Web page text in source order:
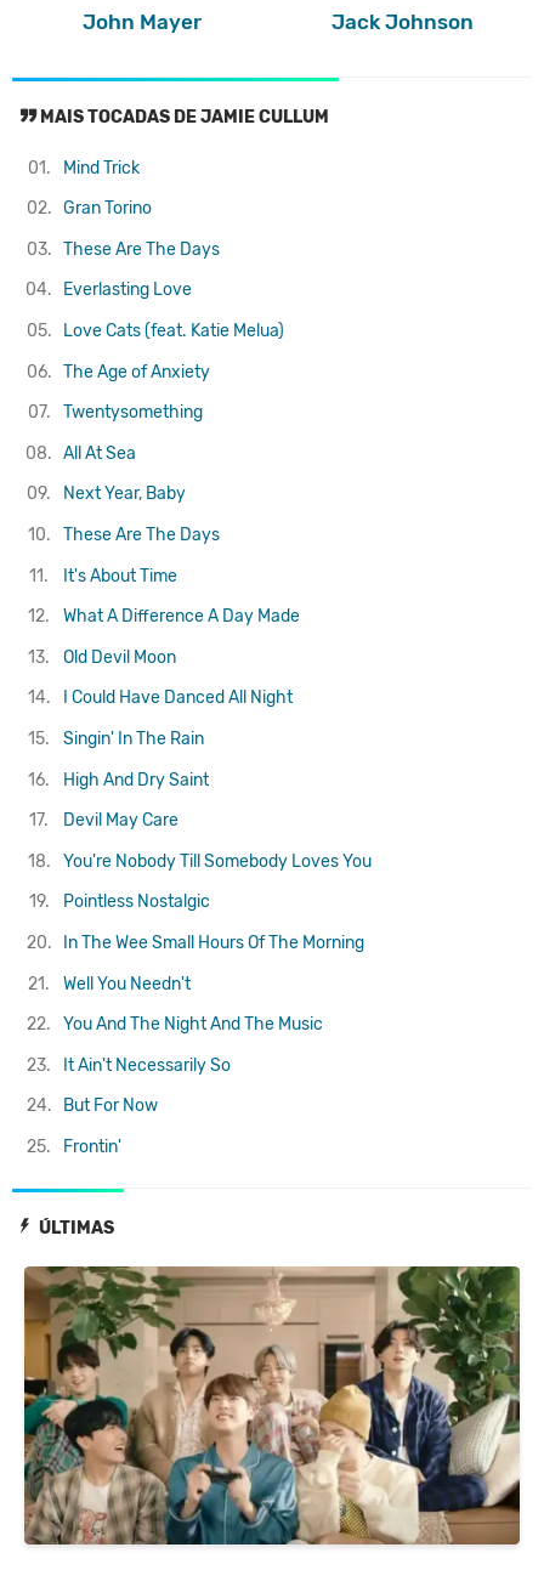
John Mayer Jack Johnson
ÚLTIMAS
MAIS TOCADAS DE JAMIE CULLUM
01.
Mind Trick
02. Gran Torino
03. These Are The Days
04.
Everlasting Love
05.
Love Cats (feat. Katie Melua)
06. The Age of Anxiety
07.
Twentysomething
08. All At Sea
09.
Next Year, Baby
10.
These Are The Days
11.
It's About Time
12.
What A Difference A Day Made
13.
Old Devil Moon
14.
I Could Have Danced All Night
15.
Singin' In The Rain
16.
High And DrySaint
17.
Devil May Care
18.
You're Nobody Till Somebody Loves You
19.
Pointless Nostalgic
20.
In The Wee Small Hours Of The Morning
21.
Well You Needn't
22.
You And The Night And The Music
23.
It Ain't Necessarily So
24.
But For Now
25.
Frontin'